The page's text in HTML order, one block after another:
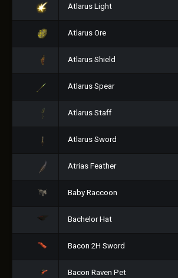
Atlarus Light
Atlarus Ore
Atlarus Shield
Atlarus Spear
Atlarus Staff
Atlarus Sword
Atrias Feather
Baby Raccoon
Bachelor Hat
Bacon 2H Sword
Bacon Raven Pet